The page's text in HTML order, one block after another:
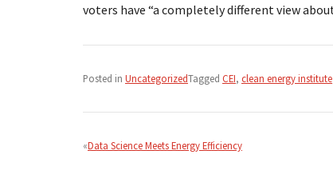
voters have “a completely different view
Posted in UncategorizedTagged CEI, clean energy institute
navigation
Data Science Meets Energy Efficiency